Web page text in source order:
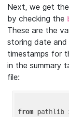
Next, we get
by checking the
These are the
storing date
timestamps for
in the summary
file:
from pathlib